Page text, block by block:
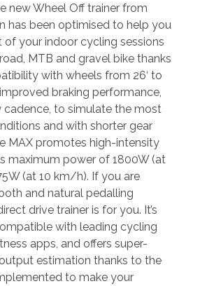
new Wheel Off trainer from
has been optimised to help you
your indoor cycling sessions
MTB and gravel bike thanks
with wheels from 26‘ to
improved braking performance,
cadence, to simulate the most
and with shorter gear
MAX promotes high-intensity
maximum power of 1800W (at
(at 10 km/h). If you are
and natural pedalling
drive trainer is for you. It’s
with leading cycling
apps, and offers super-
estimation thanks to the
to make your